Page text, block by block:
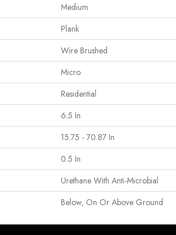
Medium
Plank
Wire Brushed
Micro
Residential
6.5 In
15.75 - 70.87 In
0.5 In
Urethane With Anti-Microbial
Below, On Or Above Ground